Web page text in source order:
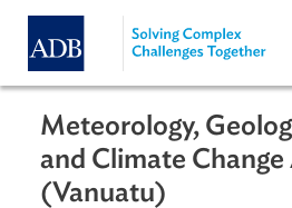
Skip to main content
Meteorology,
and Climate